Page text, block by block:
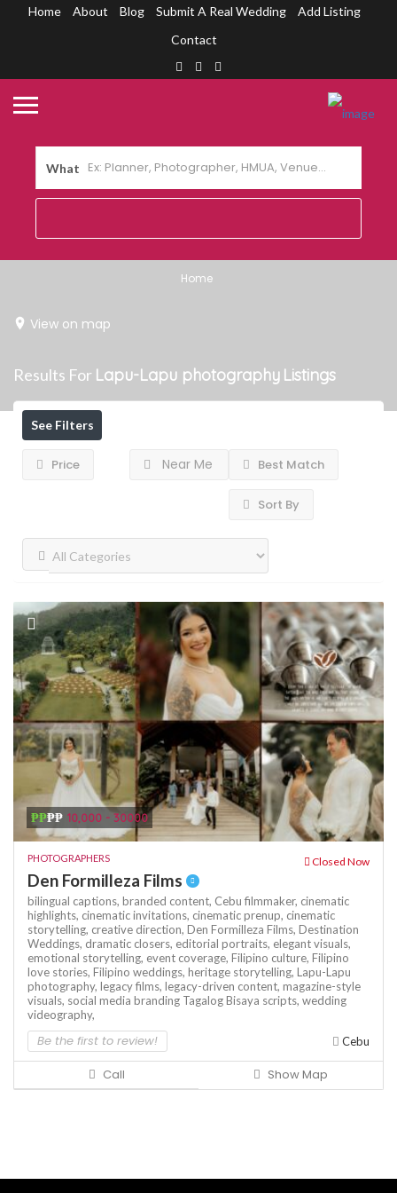
Home About Blog Submit A Real Wedding
Add Listing
Contact
What
Home
View on map
Results For Lapu-Lapu photography Listings
See Filters
Price Near Me Best Match
Sort By
₱₱₱₱ 10,000 - 30000
PHOTOGRAPHERS Closed Now
Den Formilleza Films
bilingual captions, branded content, Cebu filmmaker, cinematic
highlights, cinematic invitations, cinematic prenup, cinematic
storytelling, creative direction, Den Formilleza Films, Destination
Weddings, dramatic closers, editorial portraits, elegant visuals,
emotional storytelling, event coverage, Filipino culture, Filipino
love stories, Filipino weddings, heritage storytelling, Lapu-Lapu
photography, legacy films, legacy-driven content, magazine-style
visuals, social media branding Tagalog Bisaya scripts, wedding
videography,
Be the first to review! Cebu
Call Show Map